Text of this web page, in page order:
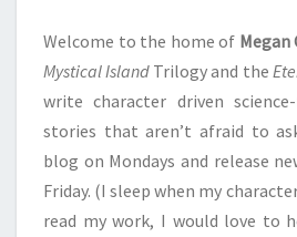
Welcome to the home of Megan
Mystical Island Trilogy and the
write character driven
stories that aren’t afraid to
blog on Mondays and release
Friday. (I sleep when my
read my work, I would love to